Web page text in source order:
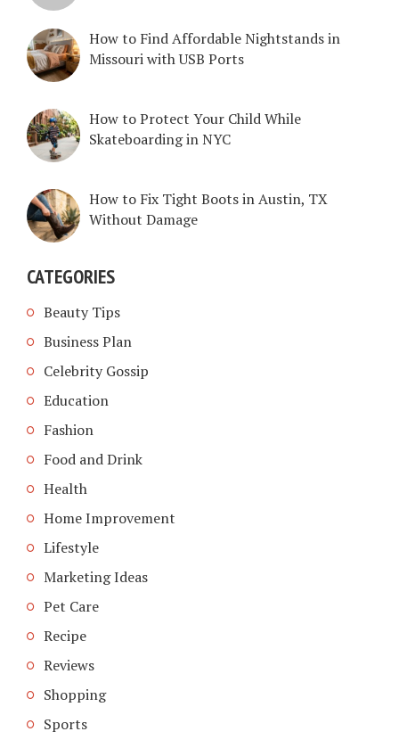
How to Find Affordable Nightstands in
Missouri with USB Ports
How to Protect Your Child While
Skateboarding in NYC
How to Fix Tight Boots in Austin, TX
Without Damage
CATEGORIES
Beauty Tips
Business Plan
Celebrity Gossip
Education
Fashion
Food and Drink
Health
Home Improvement
Lifestyle
Marketing Ideas
Pet Care
Recipe
Reviews
Shopping
Sports